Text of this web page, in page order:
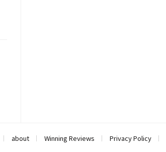
about Winning Reviews Privacy Policy